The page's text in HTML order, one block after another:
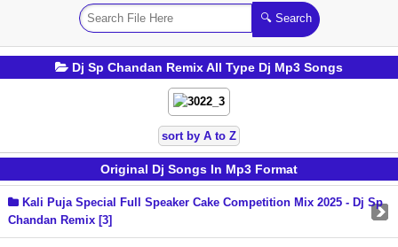
Dj Sp Chandan Remix All Type Dj Mp3 Songs
sort by A to Z
Original Dj Songs In Mp3 Format
Kali Puja Special Full Speaker Cake Competition Mix 2025 - Dj Sp
Chandan Remix [3]